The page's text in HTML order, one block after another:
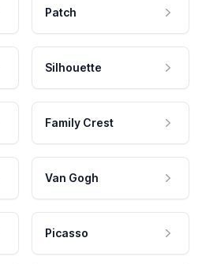
Patch
Silhouette
Family Crest
Van Gogh
Picasso